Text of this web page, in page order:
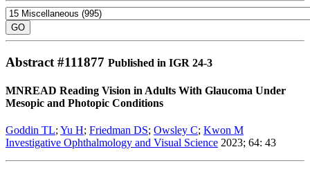
Abstract #111877 Published in IGR 24-3
MNREAD Reading Vision in Adults With Glaucoma Under
Mesopic and Photopic Conditions
Goddin TL; Yu H; Friedman DS; Owsley C; Kwon M
Investigative Ophthalmology and Visual Science 2023; 64: 43